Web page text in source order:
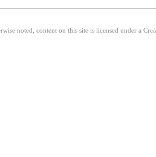
noted, content on this site is licensed under a